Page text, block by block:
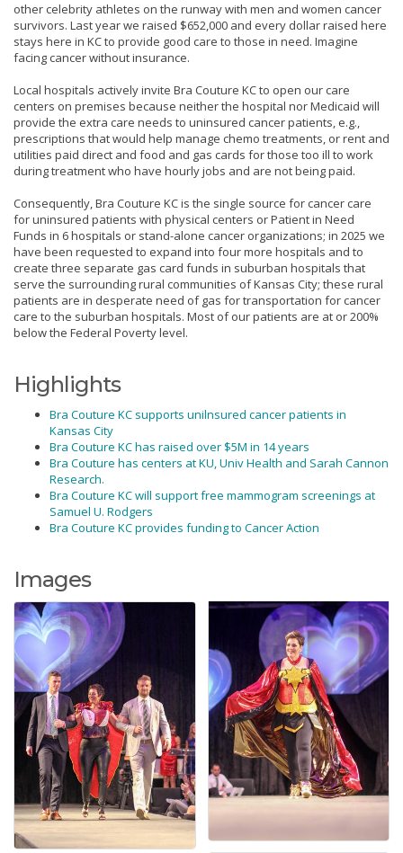
other celebrity athletes on the runway with men and women cancer
survivors. Last year we raised $652,000 and every dollar raised here
stays here in KC to provide good care to those in need. Imagine
facing cancer without insurance.
Local hospitals actively invite Bra Couture KC to open our care
centers on premises because neither the hospital nor Medicaid will
provide the extra care needs to uninsured cancer patients, e.g.,
prescriptions that would help manage chemo treatments, or rent and
utilities paid direct and food and gas cards for those too ill to work
during treatment who have hourly jobs and are not being paid.
Consequently, Bra Couture KC is the single source for cancer care
for uninsured patients with physical centers or Patient in Need
Funds in 6 hospitals or stand-alone cancer organizations; in 2025 we
have been requested to expand into four more hospitals and to
create three separate gas card funds in suburban hospitals that
serve the surrounding rural communities of Kansas City; these rural
patients are in desperate need of gas for transportation for cancer
care to the suburban hospitals. Most of our patients are at or 200%
below the Federal Poverty level.
Highlights
Bra Couture KC supports unilnsured cancer patients in
Kansas City
Bra Couture KC has raised over $5M in 14 years
Bra Couture has centers at KU, Univ Health and Sarah Cannon
Research.
Bra Couture KC will support free mammogram screenings at
Samuel U. Rodgers
Bra Couture KC provides funding to Cancer Action
Images